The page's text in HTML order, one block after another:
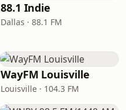
88.1 Indie
Dallas · 88.1 FM
WayFM Louisville
Louisville · 104.3 FM